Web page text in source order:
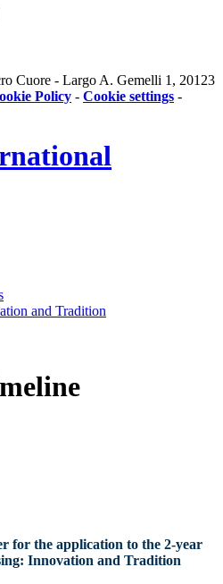
Cuore - Largo A. Gemelli 1, 20123
Policy - Cookie settings -
and Tradition
for the application to the 2-year
Innovation and Tradition